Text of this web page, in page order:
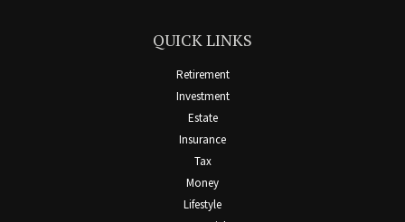
QUICK LINKS
Retirement
Investment
Estate
Insurance
Tax
Money
Lifestyle